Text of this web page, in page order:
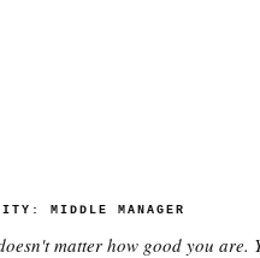
MIDDLE MANAGER
matter how good you are.